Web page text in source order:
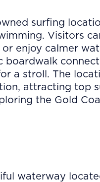
surfing
Visitors
enjoy calmer
boardwalk
a stroll. The
attracting top
the Gold
waterway